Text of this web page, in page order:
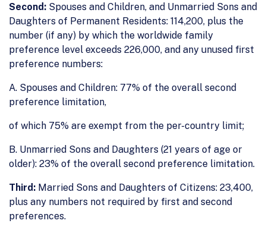
Second: Spouses and Children, and Unmarried Sons and
Daughters of Permanent Residents: 114,200, plus the
number (if any) by which the worldwide family
preference level exceeds 226,000, and any unused first
preference numbers:
A. Spouses and Children: 77% of the overall second
preference limitation,
of which 75% are exempt from the per-country limit;
B. Unmarried Sons and Daughters (21 years of age or
older): 23% of the overall second preference limitation.
Third: Married Sons and Daughters of Citizens: 23,400,
plus any numbers not required by first and second
preferences.